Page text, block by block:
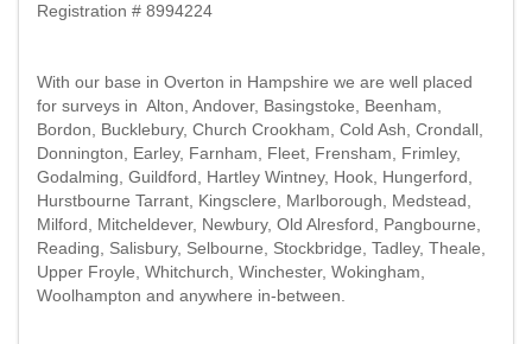
Registration # 8994224
With our base in Overton in Hampshire we are well placed
for surveys in Alton, Andover, Basingstoke, Beenham,
Bordon, Bucklebury, Church Crookham, Cold Ash, Crondall,
Donnington, Earley, Farnham, Fleet, Frensham, Frimley,
Godalming, Guildford, Hartley Wintney, Hook, Hungerford,
Hurstbourne Tarrant, Kingsclere, Marlborough, Medstead,
Milford, Mitcheldever, Newbury, Old Alresford, Pangbourne,
Reading, Salisbury, Selbourne, Stockbridge, Tadley, Theale,
Upper Froyle, Whitchurch, Winchester, Wokingham,
Woolhampton and anywhere in-between.